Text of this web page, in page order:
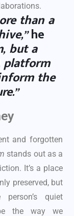
than a
he
but a
platform
the
and forgotten
stands out as a
It’s a place
preserved, but
quiet
the way we